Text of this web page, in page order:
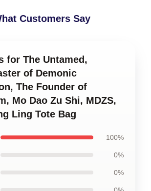
Customers Say
for The Untamed,
of Demonic
The Founder of
Mo Dao Zu Shi, MDZS,
Ling Tote Bag
100%
0%
0%